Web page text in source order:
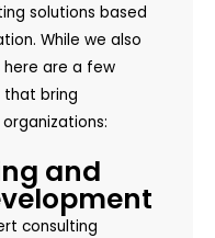
solutions based
While we also
here are a few
that bring
and
consulting